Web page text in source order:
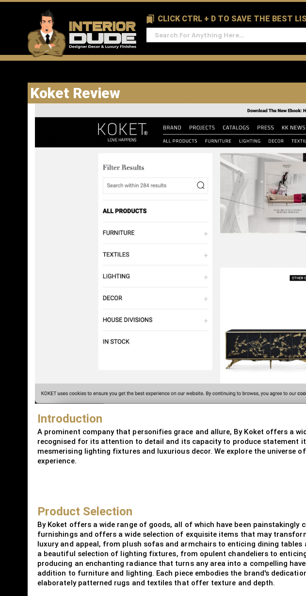
CLICK CTRL + D TO SAVE THE BEST
Koket Review
Introduction
A prominent company that personifies grace and allure, By Koket offers a
recognised for its attention to detail and its capacity to produce statement
mesmerising lighting fixtures and luxurious decor. We explore the universe
experience.
Product Selection
By Koket offers a wide range of goods, all of which have been
furnishings and offers a wide selection of exquisite items that may
luxury and appeal, from plush sofas and armchairs to enticing dining
a beautiful selection of lighting fixtures, from opulent chandeliers to
producing an enchanting radiance that turns any area into a compelling
addition to furniture and lighting. Each piece embodies the brand's
elaborately patterned rugs and textiles that offer texture and depth.